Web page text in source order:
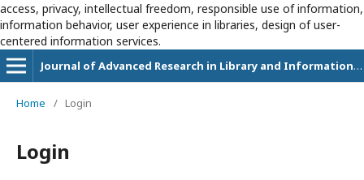
access, privacy, intellectual freedom, responsible use of information,
information behavior, user experience in libraries, design of user-
centered information services.
Journal of Advanced Research in Library and Information Science
Home / Login
Login